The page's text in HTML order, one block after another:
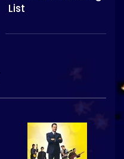
List